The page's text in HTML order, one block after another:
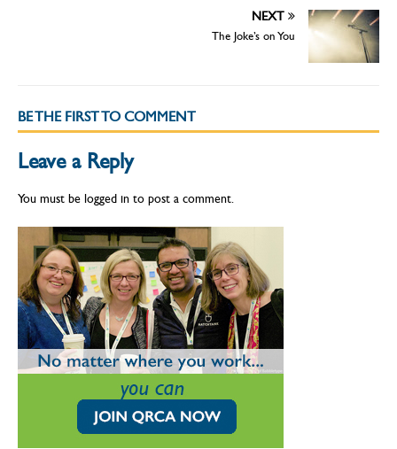
NEXT
The Joke’s on You
BE THE FIRST TO COMMENT
Leave a Reply
You must be logged in to post a comment.